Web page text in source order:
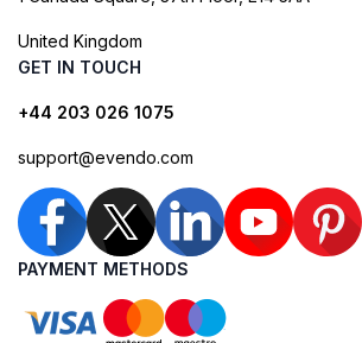
United Kingdom
GET IN TOUCH
+44 203 026 1075
support@evendo.com
PAYMENT METHODS